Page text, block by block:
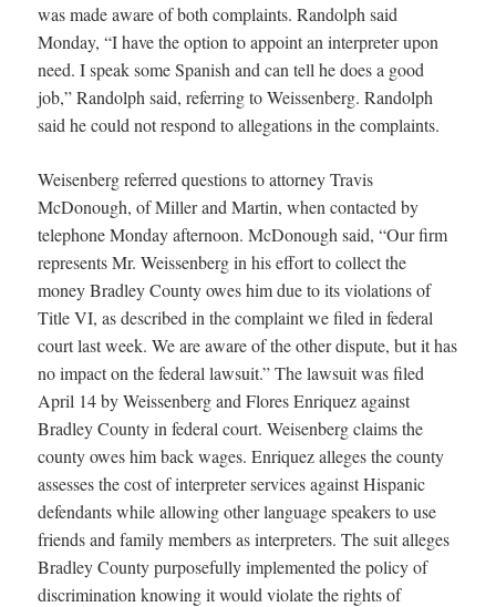
was made aware of both complaints. Randolph said
Monday, “I have the option to appoint an interpreter upon
need. I speak some Spanish and can tell he does a good
job,” Randolph said, referring to Weissenberg. Randolph
said he could not respond to allegations in the complaints.
Weisenberg referred questions to attorney Travis
McDonough, of Miller and Martin, when contacted by
telephone Monday afternoon. McDonough said, “Our firm
represents Mr. Weissenberg in his effort to collect the
money Bradley County owes him due to its violations of
Title VI, as described in the complaint we filed in federal
court last week. We are aware of the other dispute, but it has
no impact on the federal lawsuit.” The lawsuit was filed
April 14 by Weissenberg and Flores Enriquez against
Bradley County in federal court. Weisenberg claims the
county owes him back wages. Enriquez alleges the county
assesses the cost of interpreter services against Hispanic
defendants while allowing other language speakers to use
friends and family members as interpreters. The suit alleges
Bradley County purposefully implemented the policy of
discrimination knowing it would violate the rights of